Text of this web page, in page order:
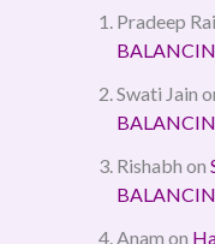
Pradeep Rai
Swati Jain
Rishabh on
Anam on